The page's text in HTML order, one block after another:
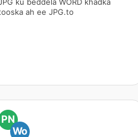
ah ee JPG.to
PN
Wo